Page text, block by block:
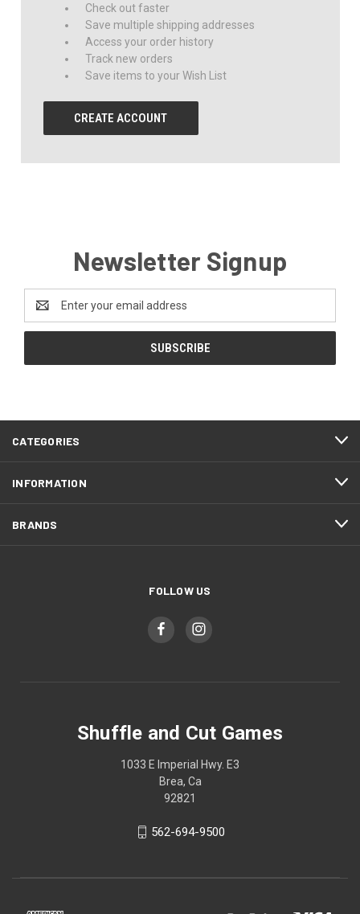
Check out faster
Save multiple shipping addresses
Access your order history
Track new orders
Save items to your Wish List
CREATE ACCOUNT
Newsletter Signup
Address
CATEGORIES
INFORMATION
BRANDS
FOLLOW US
Shuffle and Cut Games
1033 E Imperial Hwy. E3
Brea, Ca
92821
562-694-9500